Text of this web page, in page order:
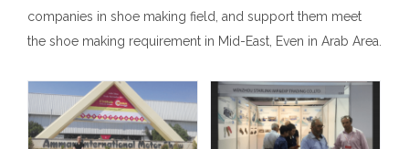
companies in shoe making field, and support them meet
the shoe making requirement in Mid-East, Even in Arab Area.